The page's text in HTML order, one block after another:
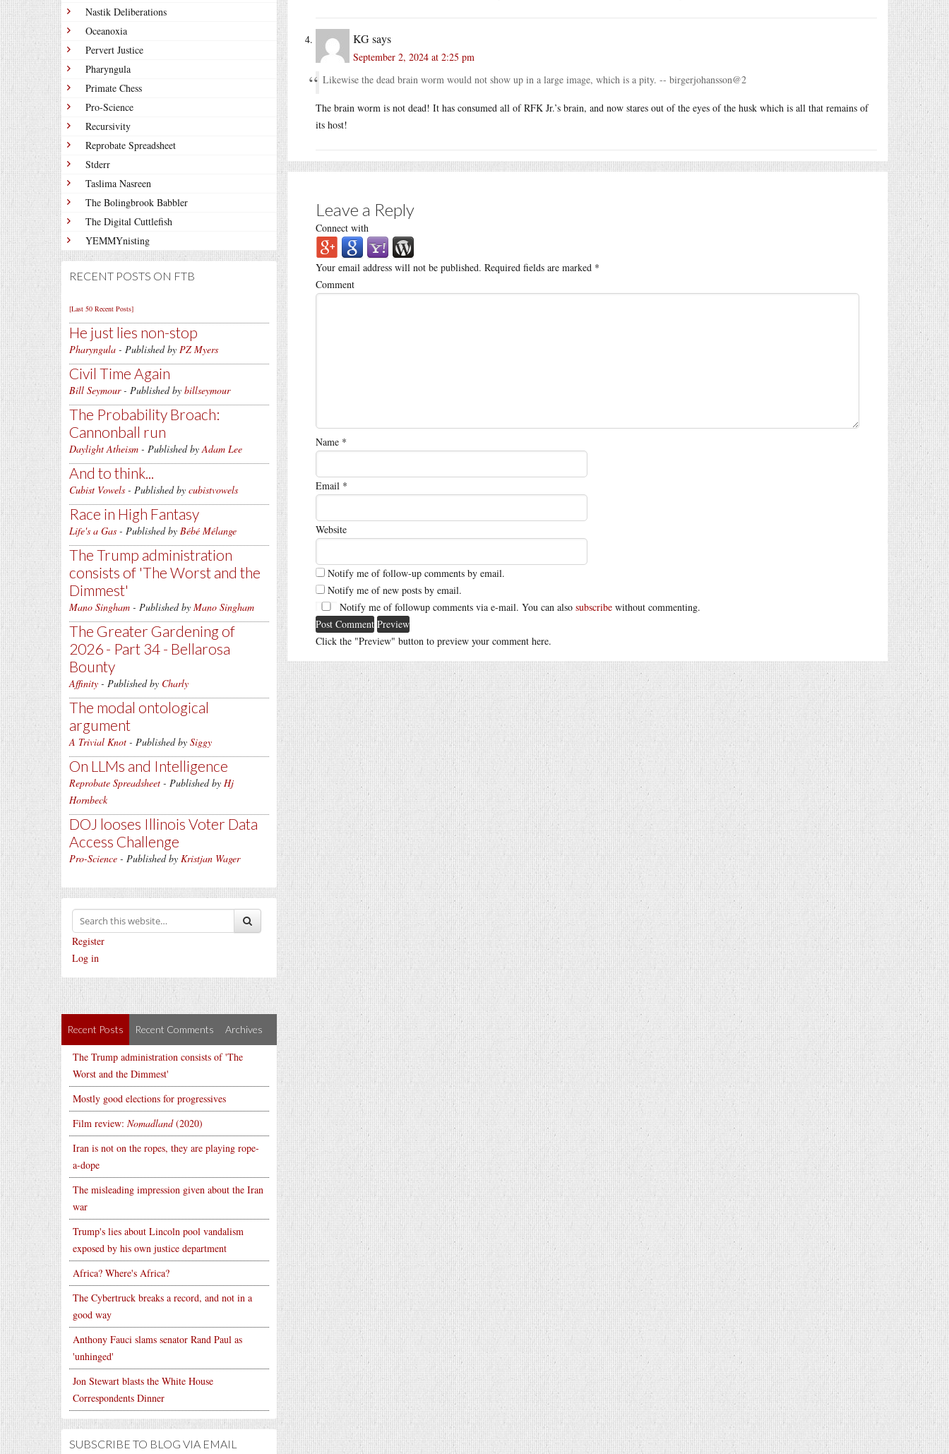
Nastik Deliberations
Oceanoxia
Pervert Justice
Pharyngula
Primate Chess
Pro-Science
Recursivity
Reprobate Spreadsheet
Stderr
Taslima Nasreen
The Bolingbrook Babbler
The Digital Cuttlefish
YEMMYnisting
RECENT POSTS ON FTB
[Last 50 Recent Posts]
He just lies non-stop
Pharyngula - Published by PZ Myers
Civil Time Again
Bill Seymour- Published by billseymour
The Probability Broach:
Cannonball run
Daylight Atheism - Published byAdam Lee
And to think...
Cubist Vowels - Published by cubistvowels
Race in High Fantasy
Life's a Gas - Published by Bébé Mélange
The Trump administration
consists of 'The Worst and the
Dimmest'
Mano Singham - Published by Mano Singham
The Greater Gardening of
2026 - Part 34 - Bellarosa
Bounty
Affinity - Published by Charly
The modal ontological
argument
A Trivial Knot - Published by Siggy
On LLMs and Intelligence
Reprobate Spreadsheet - Published by Hj
Hornbeck
DOJ looses Illinois Voter Data
Access Challenge
Pro-Science - Published by Kristjan Wager
Register
Log in
Recent Posts Recent Comments Archives
The Trump administration consists of 'The
Worst and the Dimmest'
Mostly good elections for progressives
Film review: Nomadland(2020)
Iran is not on the ropes, they are playing rope-
a-dope
The misleading impression given about the Iran
war
Trump's lies about Lincoln pool vandalism
exposed by his own justice department
Africa? Where's Africa?
The Cybertruck breaks a record, and not in a
good way
Anthony Fauci slams senator Rand Paul as
'unhinged'
Jon Stewart blasts the White House
Correspondents Dinner
SUBSCRIBE TO BLOG VIA EMAIL
KGsays
September 2, 2024 at 2:25 pm
Likewise the dead brain worm would not show up in a large image, which is a pity. -- birgerjohansson@2
The brain worm is not dead! It has consumed all of RFK Jr.’s brain, and now stares out of the eyes of the husk which is all that remains of
its host!
Leave a Reply
Connect with
Your email address will not be published. Required fields are marked *
Comment
Name *
Email *
Website
Notify me of follow-up comments by email.
Notify me of new posts by email.
Notify me of followup comments via e-mail. You can also subscribe without commenting.
Click the "Preview" button to preview your comment here.